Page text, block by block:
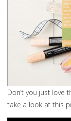
Don’t you just love
take a look at this